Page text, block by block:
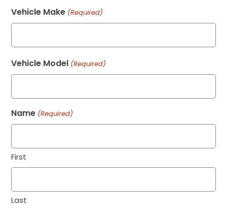
Vehicle Make (Required)
Vehicle Model (Required)
Name (Required)
First
Last